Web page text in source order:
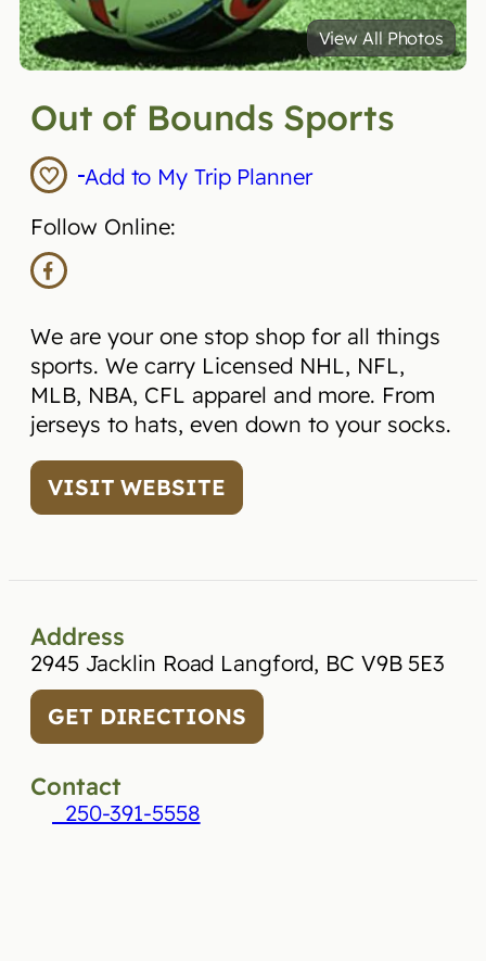
View All Photos
Out of Bounds Sports
Add to My Trip Planner
Follow Online:
We are your one stop shop for all things
sports. We carry Licensed NHL, NFL,
MLB, NBA, CFL apparel and more. From
jerseys to hats, even down to your socks.
VISIT WEBSITE
Address
2945 Jacklin Road Langford, BC V9B 5E3
GET DIRECTIONS
Contact
250-391-5558